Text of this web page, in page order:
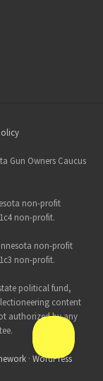
Gun Owners Caucus
non-profit
non-profit.
non-profit
non-profit.
political fund,
content
authorized by any
· WordPress